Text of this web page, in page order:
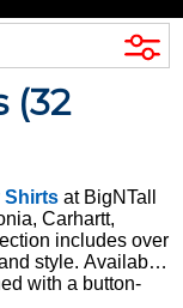
(32
Shirts at BigNTall
Carhartt,
includes over
style. Available
with a button-